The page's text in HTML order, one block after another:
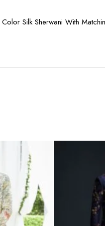
Silk Sherwani With